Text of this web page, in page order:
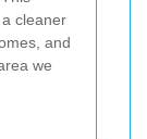
cleaner
and
we